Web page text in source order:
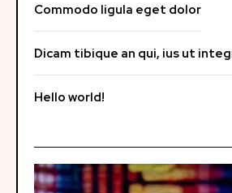
Commodo ligula eget dolor
Dicam tibique an qui, ius ut
Hello world!